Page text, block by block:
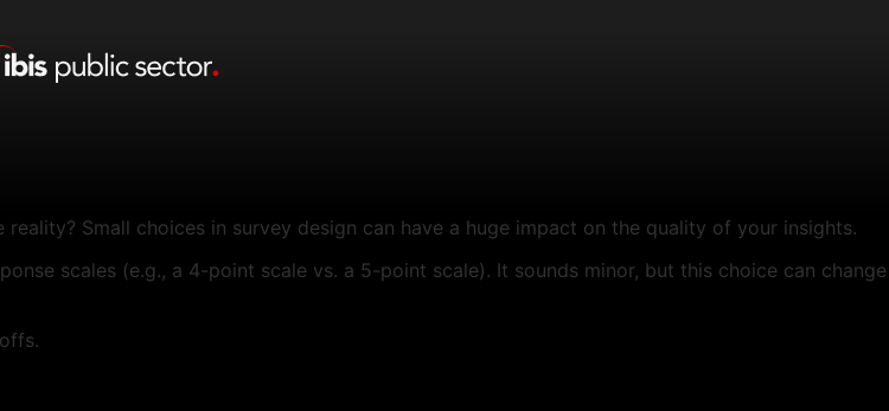
Small choices in survey design can have a huge impact on the quality of your insights.
scales (e.g., a 4-point scale vs. a 5-point scale). It sounds minor, but this choice can change